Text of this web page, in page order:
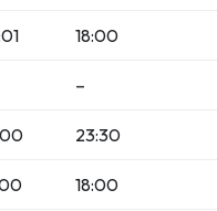
18:00
–
23:30
18:00